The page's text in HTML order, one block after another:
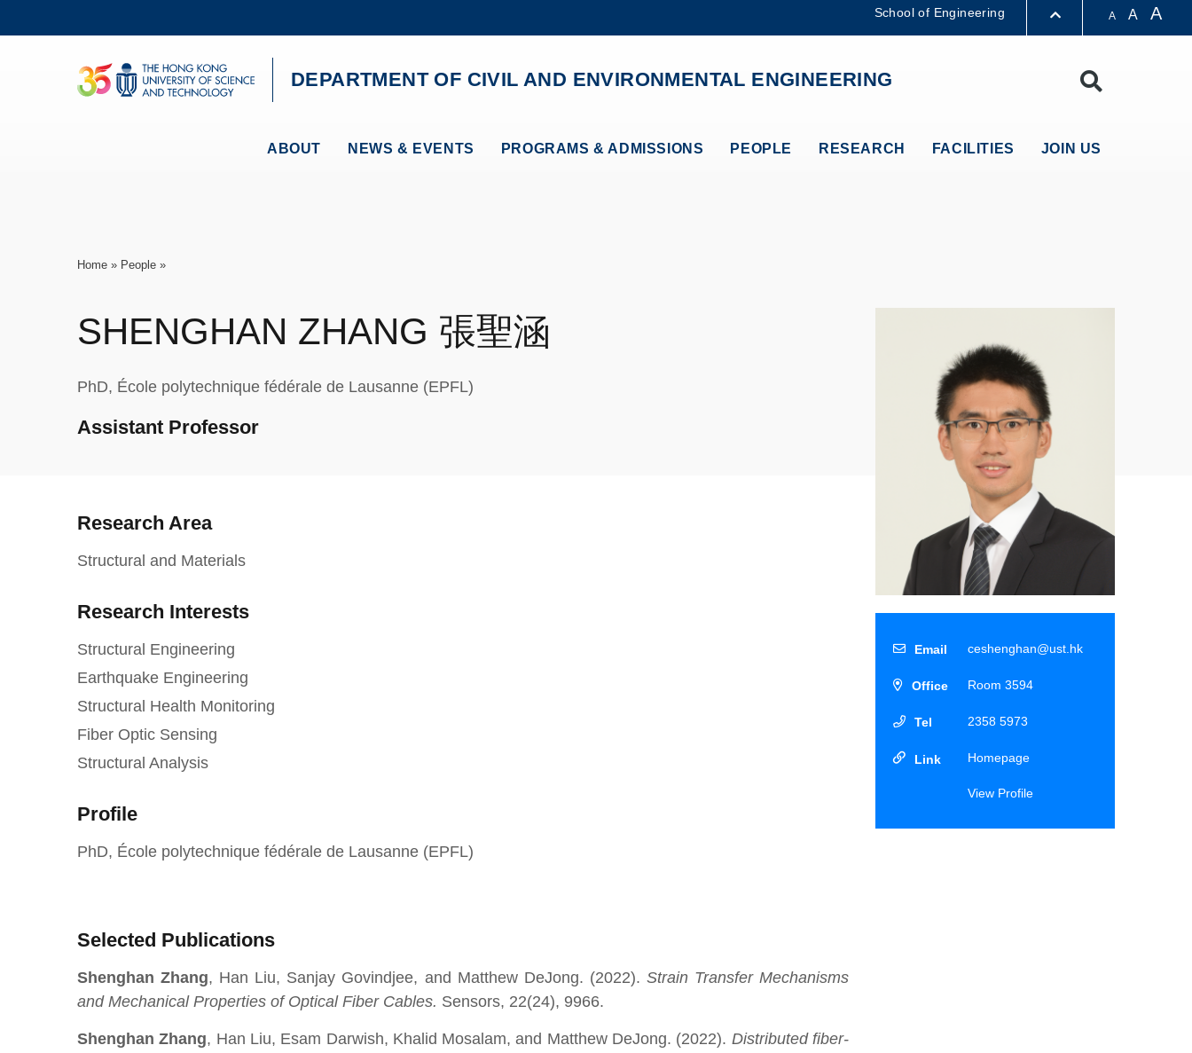
main
UNIVERSITY NEWS ACADEMIC DEPARTMENTS A-Z LIFE@HKUST
School of Engineering A A A
DEPARTMENT OF CIVIL AND ENVIRONMENTAL ENGINEERING
ABOUT NEWS & EVENTS PROGRAMS & ADMISSIONS PEOPLE RESEARCH FACILITIES JOIN US
Breadcrumb
Home People
SHENGHAN ZHANG 張聖涵
PhD, École polytechnique fédérale de Lausanne (EPFL)
Assistant Professor
ceshenghan@ust.hk
Room 3594
2358 5973
Homepage
View Profile
Research Area
Structural and Materials
Research Interests
Structural Engineering
Earthquake Engineering
Structural Health Monitoring
Fiber Optic Sensing
Structural Analysis
Profile
PhD, École polytechnique fédérale de Lausanne (EPFL)
Selected Publications
Shenghan Zhang, Han Liu, Sanjay Govindjee, and Matthew DeJong. (2022). Strain Transfer Mechanisms
and Mechanical Properties of Optical Fiber Cables. Sensors, 22(24), 9966.
Shenghan Zhang, Han Liu, Esam Darwish, Khalid Mosalam, and Matthew DeJong. (2022). Distributed fiber-